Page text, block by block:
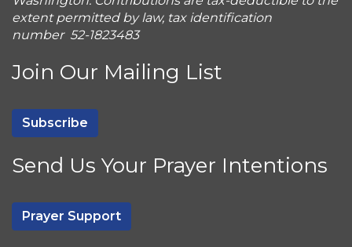
extent permitted by law, tax identification
number 52-1823483
Join Our Mailing List
Subscribe
Send Us Your Prayer Intentions
Prayer Support